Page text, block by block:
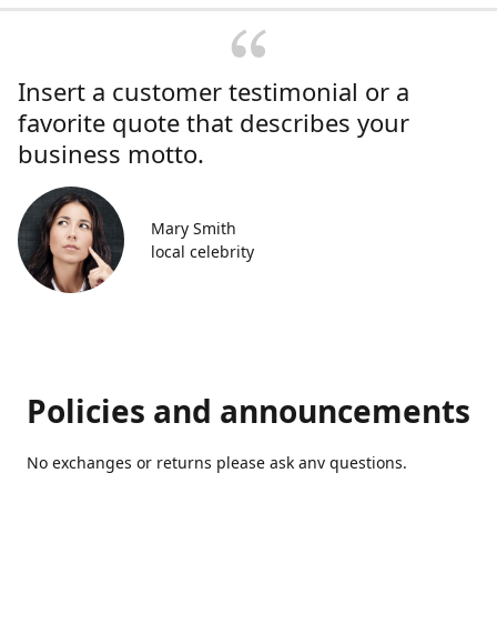
Insert a customer testimonial or a
favorite quote that describes your
business motto.
Mary Smith
local celebrity
Policies and announcements
No exchanges or returns please ask anv questions.